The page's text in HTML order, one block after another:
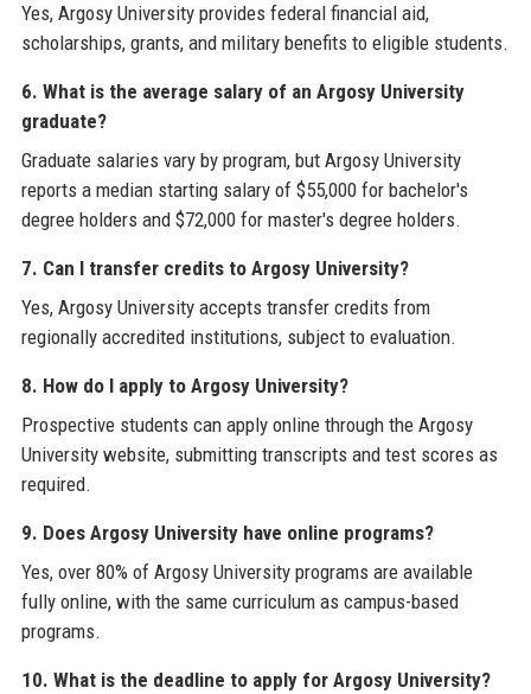
Yes, Argosy University provides federal financial aid,
scholarships, grants, and military benefits to eligible students.
6. What is the average salary of an Argosy University
graduate?
Graduate salaries vary by program, but Argosy University
reports a median starting salary of $55,000 for bachelor's
degree holders and $72,000 for master's degree holders.
7. Can I transfer credits to Argosy University?
Yes, Argosy University accepts transfer credits from
regionally accredited institutions, subject to evaluation.
8. How do I apply to Argosy University?
Prospective students can apply online through the Argosy
University website, submitting transcripts and test scores as
required.
9. Does Argosy University have online programs?
Yes, over 80% of Argosy University programs are available
fully online, with the same curriculum as campus-based
programs.
10. What is the deadline to apply for Argosy University?